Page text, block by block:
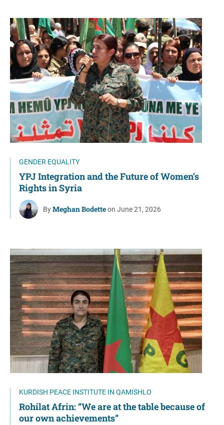
GENDER EQUALITY
YPJ Integration and the Future of Women’s
Rights in Syria
ByMeghan Bodetteon June 21, 2026
KURDISH PEACE INSTITUTE IN QAMISHLO
Rohilat Afrin: “We are at the table because of
our own achievements”